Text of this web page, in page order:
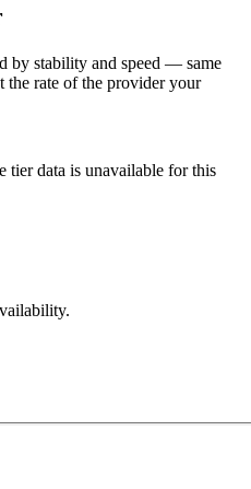
by stability and speed — same
the rate of the provider your
tier data is unavailable for this